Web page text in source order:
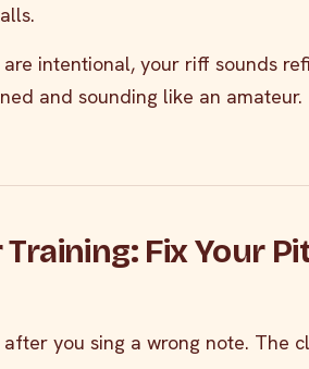
intentional, your riff sounds
and sounding like an amateur.
Fix Your
you sing a wrong note. The